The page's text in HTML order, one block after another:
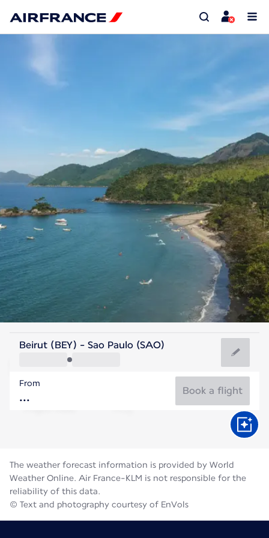
Brazil
São Paulo
Brazil
Flight time
Beirut (BEY) - Sao Paulo (SAO)
From
Book a flight
The weather forecast information is provided by World
Weather Online. Air France-KLM is not responsible for the
reliability of this data.
© Text and photography courtesy of EnVols